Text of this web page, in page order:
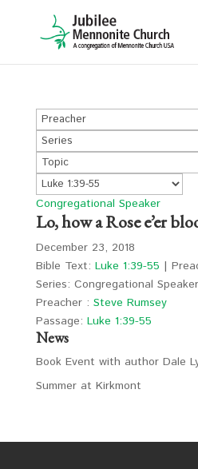
Congregational Speaker
Lo, how a Rose e’er
December 23, 2018
Bible Text: Luke 1:39-55 |
Series: Congregational Speaker
Preacher : Steve Rumsey
Passage: Luke 1:39-55
News
Book Event with author Dale
Summer at Kirkmont